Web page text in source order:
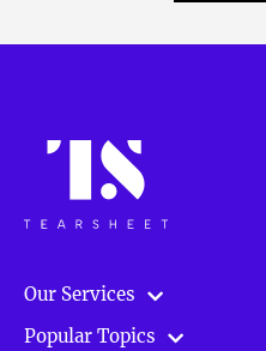
Our Services
Popular Topics